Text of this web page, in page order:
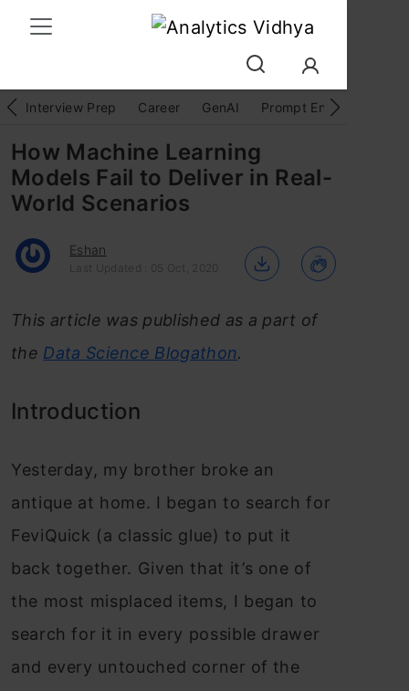
Interview Prep Career GenAI Prompt Engg
How Machine Learning
Models Fail to Deliver in Real-
World Scenarios
Eshan
Last Updated : 05 Oct, 2020
This article was published as a part of
the Data Science Blogathon.
Introduction
Yesterday, my brother broke an
antique at home. I began to search for
FeviQuick (a classic glue) to put it
back together. Given that it’s one of
the most misplaced items, I began to
search for it in every possible drawer
and every untouched corner of the